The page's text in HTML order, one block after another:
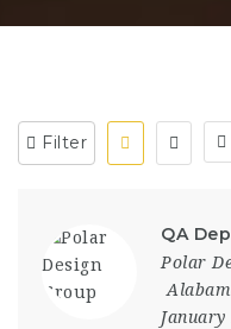
Filter
QA
Polar
January